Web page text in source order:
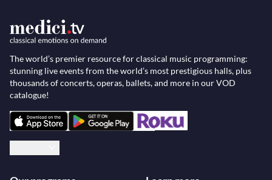
The world’s premier resource for classical music programming:
stunning live events from the world’s most prestigious halls, plus
thousands of concerts, operas, ballets, and more in our VOD
catalogue!